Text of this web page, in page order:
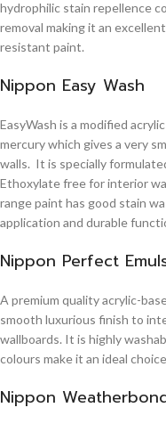
hydrophilic stain repellence
removal making it an
resistant paint.
Nippon Easy Wash
EasyWash is a modified
mercury which gives a very
walls. It is specially
Ethoxylate free for interior
range paint has good stain
application and durable
Nippon Perfect
A premium quality acrylic-
smooth luxurious finish to
wallboards. It is highly
colours make it an ideal
Nippon